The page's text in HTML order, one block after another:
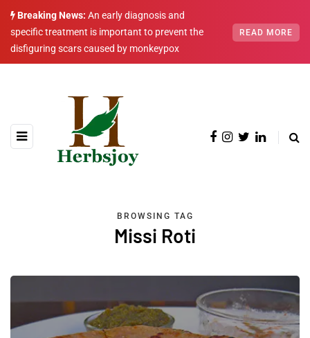
Breaking News: An early diagnosis and
specific treatment is important to prevent the
disfiguring scars caused by monkeypox
READ MORE
BROWSING TAG
Missi Roti